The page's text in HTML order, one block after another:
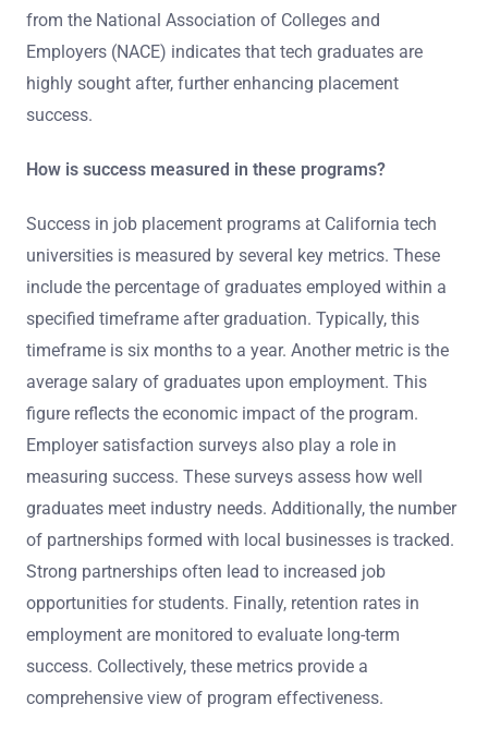
from the National Association of Colleges and
Employers (NACE) indicates that tech graduates are
highly sought after, further enhancing placement
success.
How is success measured in these programs?
Success in job placement programs at California tech
universities is measured by several key metrics. These
include the percentage of graduates employed within a
specified timeframe after graduation. Typically, this
timeframe is six months to a year. Another metric is the
average salary of graduates upon employment. This
figure reflects the economic impact of the program.
Employer satisfaction surveys also play a role in
measuring success. These surveys assess how well
graduates meet industry needs. Additionally, the number
of partnerships formed with local businesses is tracked.
Strong partnerships often lead to increased job
opportunities for students. Finally, retention rates in
employment are monitored to evaluate long-term
success. Collectively, these metrics provide a
comprehensive view of program effectiveness.